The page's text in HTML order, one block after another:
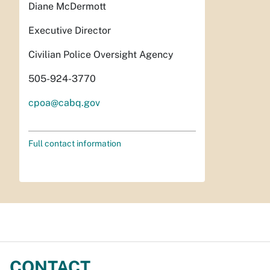
Diane McDermott
Executive Director
Civilian Police Oversight Agency
505-924-3770
cpoa@cabq.gov
Full contact information